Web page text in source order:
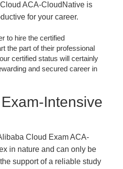
ACA-CloudNative is
for your career.
to hire the certified
the part of their professional
certified status will certainly
and secured career in
Intensive
Cloud Exam ACA-
in nature and can only be
support of a reliable study